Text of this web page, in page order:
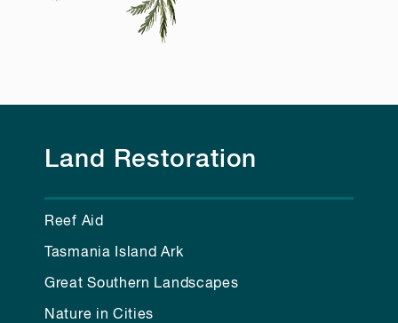
Land Restoration
Reef Aid
Tasmania Island Ark
Great Southern Landscapes
Nature in Cities